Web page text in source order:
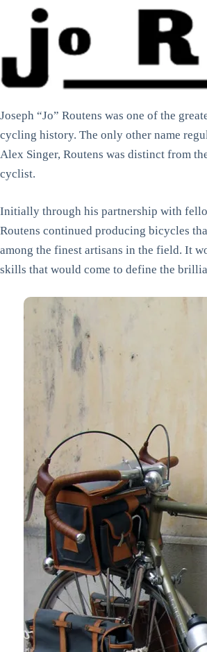
Joseph “Jo” Routens was one of the
cycling history. The only other name
Alex Singer, Routens was distinct from
cyclist.
Initially through his partnership with
Routens continued producing bicycles
among the finest artisans in the field. It
skills that would come to define the